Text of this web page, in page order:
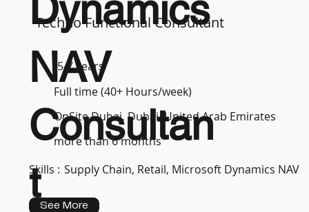
Techno Functional Consultant
5-7 years
Full time (40+ Hours/week)
OnSite Dubai, Dubai, United Arab Emirates
more than 6 months
Skills : Supply Chain, Retail, Microsoft Dynamics NAV
See More
NAV
Consultan
t